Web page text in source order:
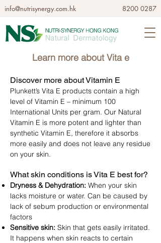
info@nutrisynergy.com.hk 8200 0287
Learn more about Vita e​
Discover more about Vitamin E
Plunkett’s Vita E products contain a high
level of Vitamin E – minimum 100
International Units per gram. Our Natural
Vitamin E is more potent and lighter than
synthetic Vitamin E, therefore it absorbs
more easily and does not leave any residue
on your skin.
What skin conditions is Vita E best for?
Dryness & Dehydration: When your skin
lacks moisture or water. Can be caused by
lack of sebum production or environmental
factors
Sensitive skin: Skin that gets easily irritated.
It happens when skin reacts to certain